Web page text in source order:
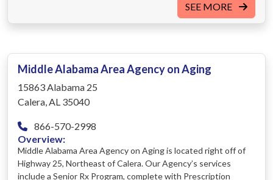
SEE MORE
Middle Alabama Area Agency on Aging
15863 Alabama 25
Calera, AL 35040
866-570-2998
Overview:
Middle Alabama Area Agency on Aging is located right off of
Highway 25, Northeast of Calera. Our Agency’s services
include a Senior Rx Program, complete with Prescription